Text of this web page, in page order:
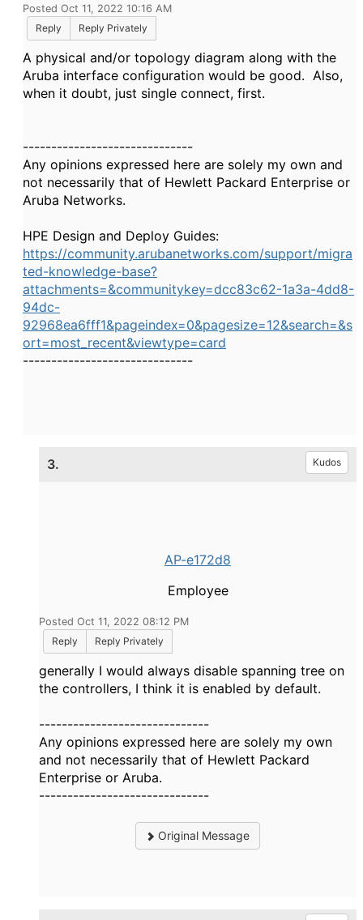
Posted Oct 11, 2022 10:16 AM
Reply
Reply Privately
A physical and/or topology diagram along with the
Aruba interface configuration would be good. Also,
when it doubt, just single connect, first.
------------------------------
Any opinions expressed here are solely my own and
not necessarily that of Hewlett Packard Enterprise or
Aruba Networks.
HPE Design and Deploy Guides:
https://community.arubanetworks.com/support/migra
ted-knowledge-base?
attachments=&communitykey=dcc83c62-1a3a-4dd8-
94dc-
92968ea6fff1&pageindex=0&pagesize=12&search=&s
ort=most_recent&viewtype=card
------------------------------
3. Kudos
AP-e172d8
Employee
Posted Oct 11, 2022 08:12 PM
Reply
Reply Privately
generally I would always disable spanning tree on
the controllers, I think it is enabled by default.
------------------------------
Any opinions expressed here are solely my own
and not necessarily that of Hewlett Packard
Enterprise or Aruba.
------------------------------
Original Message